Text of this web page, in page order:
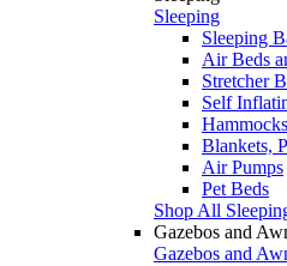
Sleeping
Sleeping
Air Beds
Stretcher
Self
Hammocks
Blankets,
Air Pumps
Pet Beds
Shop All
Gazebos and
Gazebos and